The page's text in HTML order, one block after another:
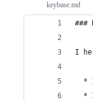
keybase.md
###
I
*
*